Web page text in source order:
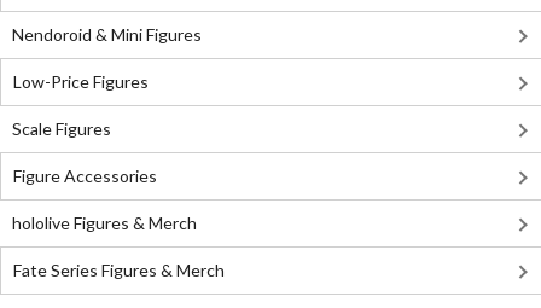
Nendoroid & Mini Figures
Low-Price Figures
Scale Figures
Figure Accessories
hololive Figures & Merch
Fate Series Figures & Merch